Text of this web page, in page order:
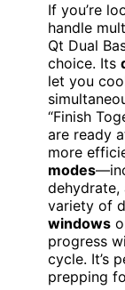
If you’re
handle
Qt Dual
choice. Its
let you
“Finish
are ready
more
modes
variety of
windows
progress
cycle. It’s
prepping